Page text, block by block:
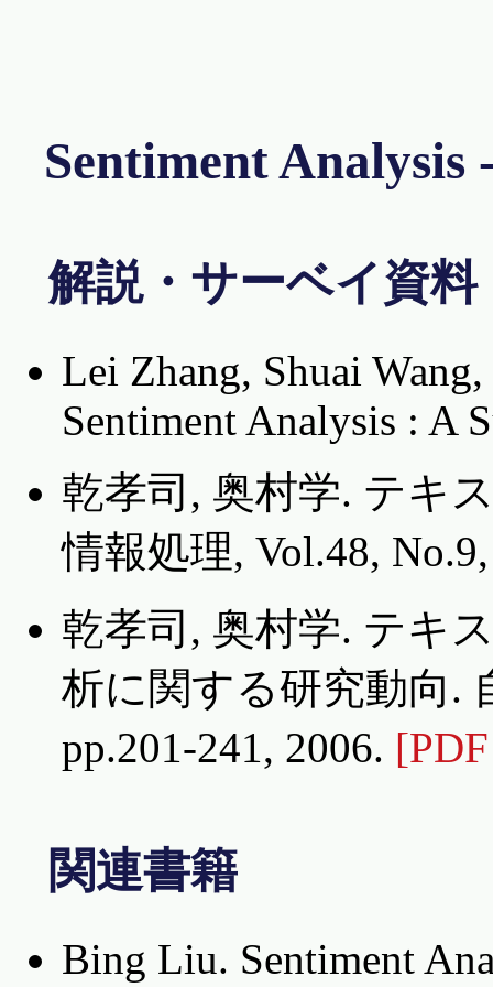
Sentiment
解説・サーベイ資料
Lei Zhang, Shuai
Sentiment Analysis : A
乾孝司, 奥村学. テキ
情報処理, Vol.48,
乾孝司, 奥村学. テキ
析に関する研究動向.
pp.201-241, 2006.
関連書籍
Bing Liu. Sentiment